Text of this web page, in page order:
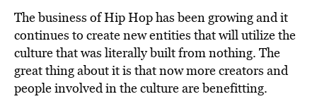
The business of Hip Hop has been growing and it
continues to create new entities that will utilize the
culture that was literally built from nothing. The
great thing about it is that now more creators and
people involved in the culture are benefitting.